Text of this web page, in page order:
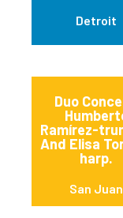
Detroit
Duo
Ramírez-
And Elisa
harp.
San Juan